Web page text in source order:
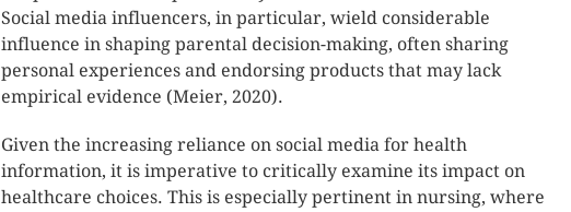
Social media influencers, in particular, wield considerable
influence in shaping parental decision-making, often sharing
personal experiences and endorsing products that may lack
empirical evidence (Meier, 2020).
Given the increasing reliance on social media for health
information, it is imperative to critically examine its impact on
healthcare choices. This is especially pertinent in nursing, where